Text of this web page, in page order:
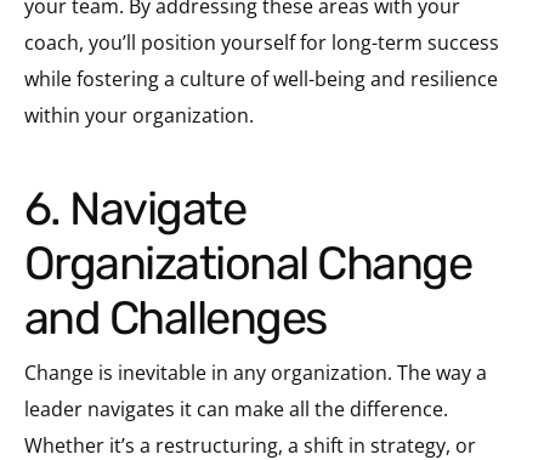
your team. By addressing these areas with your
coach, you’ll position yourself for long-term success
while fostering a culture of well-being and resilience
within your organization.
6. Navigate
Organizational Change
and Challenges
Change is inevitable in any organization. The way a
leader navigates it can make all the difference.
Whether it’s a restructuring, a shift in strategy, or